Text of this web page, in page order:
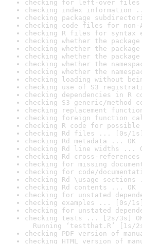
checking for left-over files
checking index information
checking package
checking code files for non-
checking R files for syntax
checking whether the
checking whether the
checking whether the
checking whether the
checking whether the
checking loading without
checking use of S3
checking dependencies in R
checking S3 generic/method
checking replacement
checking foreign function
checking R code for
checking Rd files ... [0s/1s]
checking Rd metadata ... OK
checking Rd line widths ...
checking Rd cross-
checking for missing
checking for code/
checking Rd \usage sections
checking Rd contents ... OK
checking for unstated
checking examples ... [0s/1s]
checking for unstated
checking tests ... [2s/3s]
Running ‘testthat.R’ [1s/
checking PDF version of
checking HTML version of